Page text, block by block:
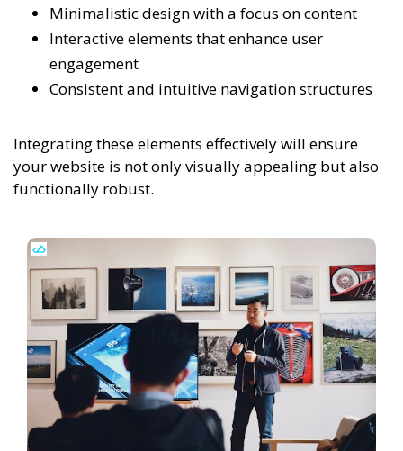
Minimalistic design with a focus on content
Interactive elements that enhance user
engagement
Consistent and intuitive navigation structures
Integrating these elements effectively will ensure
your website is not only visually appealing but also
functionally robust.